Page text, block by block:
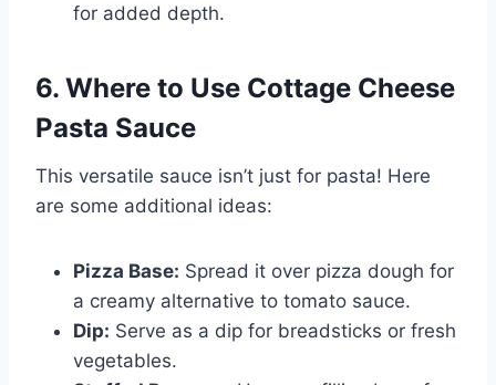
for added depth.
6. Where to Use Cottage Cheese
Pasta Sauce
This versatile sauce isn’t just for pasta! Here
are some additional ideas:
Pizza Base: Spread it over pizza dough for
a creamy alternative to tomato sauce.
Dip: Serve as a dip for breadsticks or fresh
vegetables.